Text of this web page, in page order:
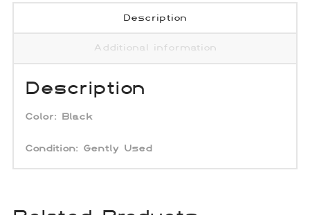
Description
Additional information
Description
Color: Black
Condition: Gently Used